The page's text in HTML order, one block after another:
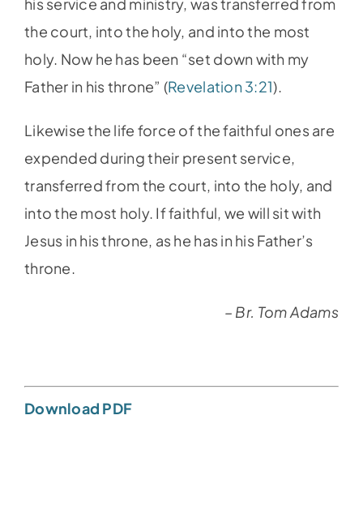
his service and ministry, was transferred from
the court, into the holy, and into the most
holy. Now he has been “set down with my
Father in his throne” (Revelation 3:21).
Likewise the life force of the faithful ones are
expended during their present service,
transferred from the court, into the holy, and
into the most holy. If faithful, we will sit with
Jesus in his throne, as he has in his Father’s
throne.
– Br. Tom Adams
Download PDF